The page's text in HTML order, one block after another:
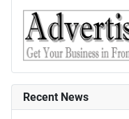
Recent News